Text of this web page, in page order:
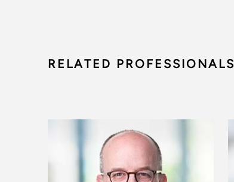
RELATED PROFESSIONALS